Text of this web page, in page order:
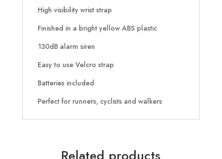
High visibility wrist strap
Finished in a bright yellow ABS plastic
130dB alarm siren
Easy to use Velcro strap
Batteries included
Perfect for runners, cyclists and walkers